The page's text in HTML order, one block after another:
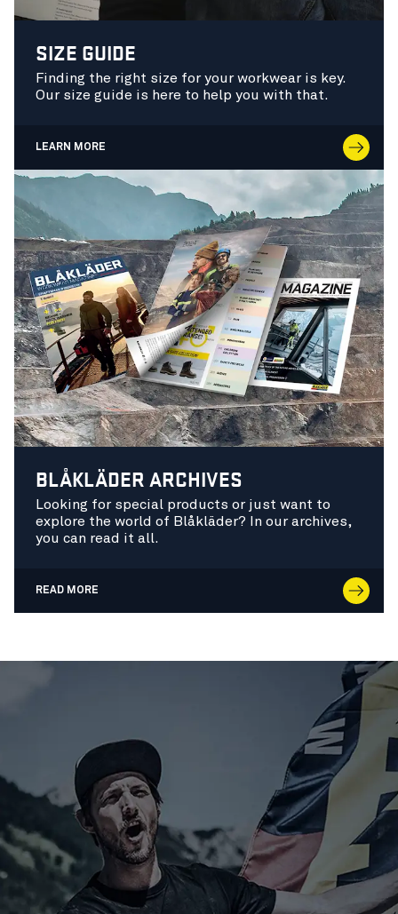
SIZE GUIDE
Finding the right size for your workwear is key.
Our size guide is here to help you with that.
LEARN MORE
BLÅKLÄDER ARCHIVES
Looking for special products or just want to
explore the world of Blåkläder? In our archives,
you can read it all.
READ MORE